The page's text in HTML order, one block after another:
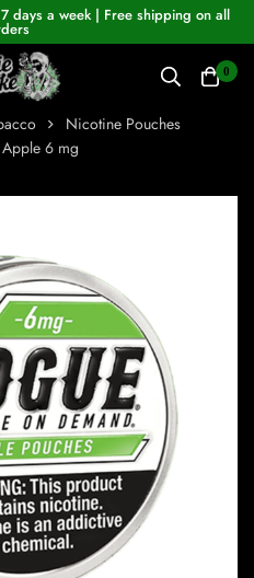
days a week | Free shipping on all
0
Nicotine Pouches
6 mg